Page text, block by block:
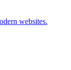
websites.